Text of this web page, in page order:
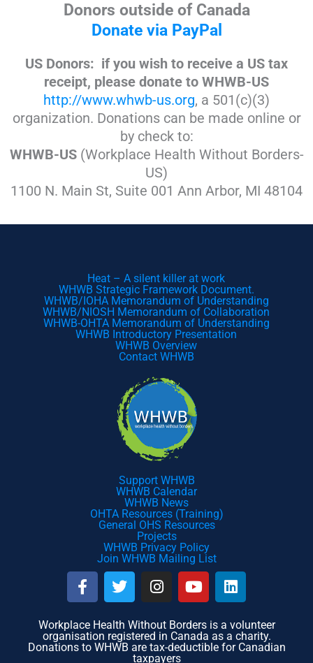
Donors outside of Canada
Donate via PayPal
US Donors: if you wish to receive a US tax
receipt, please donate to WHWB-US
http://www.whwb-us.org, a 501(c)(3)
organization. Donations can be made online or
by check to:
WHWB-US(Workplace Health Without Borders-
US)
1100 N. Main St, Suite 001 Ann Arbor, MI 48104
Heat – A silent killer at work
WHWB Strategic Framework Document.
WHWB/IOHA Memorandum of Understanding
WHWB/NIOSH Memorandum of Collaboration
WHWB-OHTA Memorandum of Understanding
WHWB Introductory Presentation
WHWB Overview
Contact WHWB
Support WHWB
WHWB Calendar
WHWB News
OHTA Resources (Training)
General OHS Resources
Projects
WHWB Privacy Policy
Join WHWB Mailing List
F
a
e
b
o
T
w
t
t
e
I
n
t
a
g
Y
o
t
u
b
L
i
k
e
d
Workplace Health Without Borders is a volunteer
organisation registered in Canada as a charity.
Donations to WHWB are tax-deductible for Canadian
taxpayers